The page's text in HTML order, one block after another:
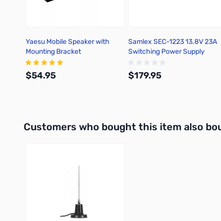
Yaesu Mobile Speaker with
Mounting Bracket
$54.95
Samlex SEC-1223 13.8V 23A
Switching Power Supply
$179.95
Customers who bought this item also